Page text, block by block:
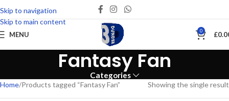
Skip to navigation
Skip to main content
MENU 0 £
Fantasy Fan
Categories
Home Products tagged “Fantasy Fan” Showing the single result